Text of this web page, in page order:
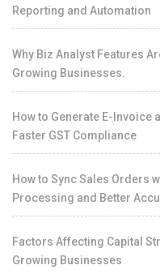
Reporting and Automation
Why Biz Analyst Features
Growing Businesses.
How to Generate E-Invoice
Faster GST Compliance
How to Sync Sales Orders
Processing and Better
Factors Affecting Capital
Growing Businesses